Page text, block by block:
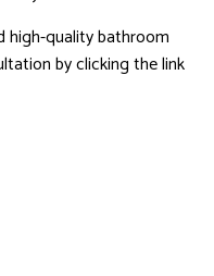
high-quality bathroom
by clicking the link